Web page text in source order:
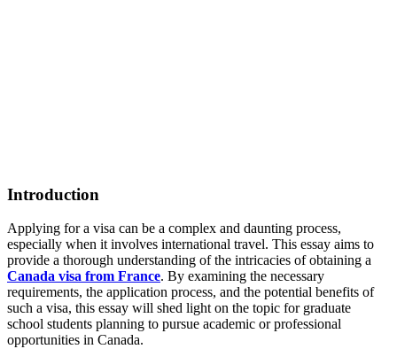
Introduction
Applying for a visa can be a complex and daunting process,
especially when it involves international travel. This essay aims to
provide a thorough understanding of the intricacies of obtaining a
Canada visa from France. By examining the necessary
requirements, the application process, and the potential benefits of
such a visa, this essay will shed light on the topic for graduate
school students planning to pursue academic or professional
opportunities in Canada.